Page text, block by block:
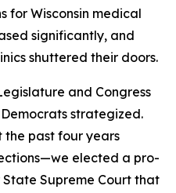
for Wisconsin medical
significantly, and
shuttered their doors.
and Congress
strategized.
the past four years
elected a pro-
Supreme Court that